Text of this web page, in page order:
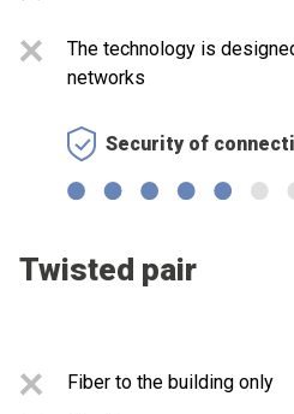
The technology is
networks
Security of
Twisted pair
Fiber to the building only